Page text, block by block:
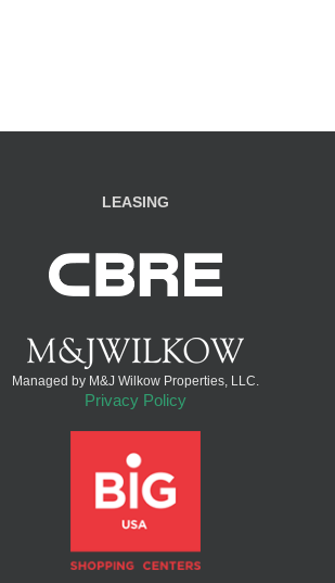
LEASING
Managed by M&J Wilkow Properties, LLC.
Privacy Policy